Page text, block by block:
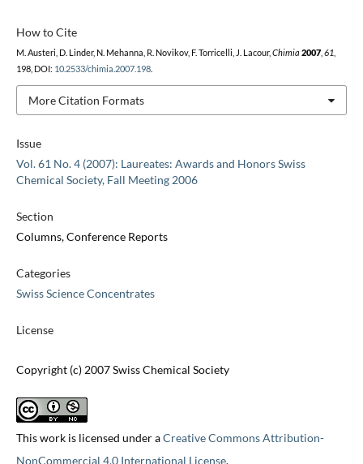
Issue
Vol. 61 No. 4 (2007): Laureates: Awards and Honors Swiss
Chemical Society, Fall Meeting 2006
Section
Columns, Conference Reports
Categories
Swiss Science Concentrates
License
Copyright (c) 2007 Swiss Chemical Society
This work is licensed under aCreative Commons Attribution-
NonCommercial 4.0 International License.
How to Cite
M. Austeri, D. Linder, N. Mehanna, R. Novikov, F. Torricelli, J. Lacour, Chimia 2007, 61
198, DOI: 10.2533/chimia.2007.198.
More Citation Formats